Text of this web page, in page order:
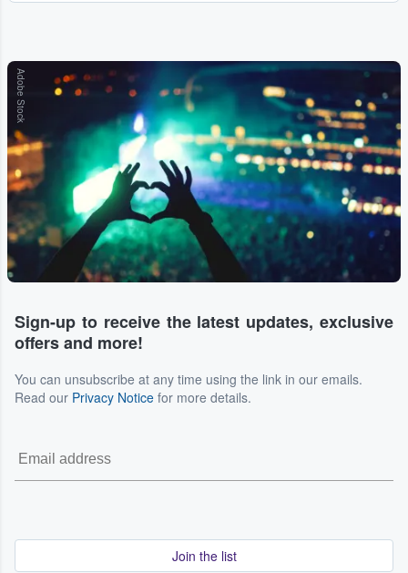
Adobe Stock
Sign-up to receive the latest updates, exclusive
offers and more!
You can unsubscribe at any time using the link in our emails.
Read our Privacy Notice for more details.
Join the list